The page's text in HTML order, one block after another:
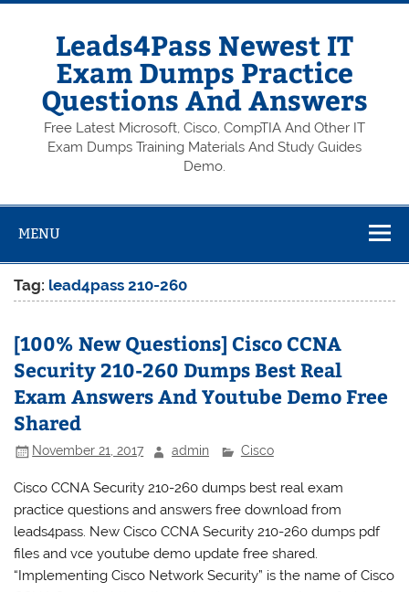
Skip
Leads4Pass Newest IT
Exam Dumps Practice
Questions And Answers
Free Latest Microsoft, Cisco, CompTIA And Other IT
Exam Dumps Training Materials And Study Guides
Demo.
MENU
Tag: lead4pass 210-260
[100% New Questions] Cisco CCNA
Security 210-260 Dumps Best Real
Exam Answers And Youtube Demo Free
Shared
November 21, 2017 admin Cisco
Cisco CCNA Security 210-260 dumps best real exam
practice questions and answers free download from
leads4pass. New Cisco CCNA Security 210-260 dumps pdf
files and vce youtube demo update free shared.
“Implementing Cisco Network Security” is the name of Cisco